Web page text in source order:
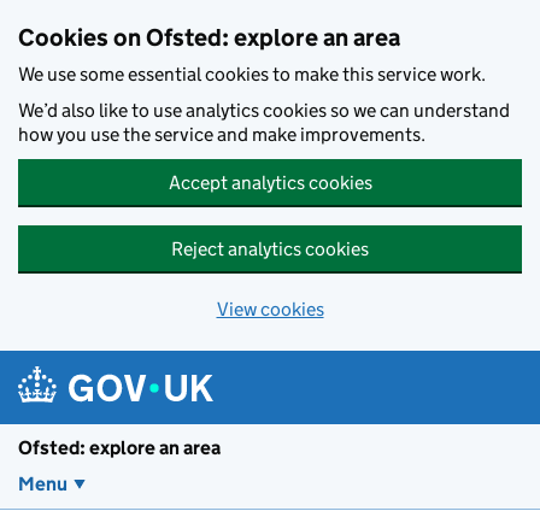
Cookies on Ofsted: explore an area
We use some essential cookies to make this service work.
We’d also like to use analytics cookies so we can understand
how you use the service and make improvements.
Accept analytics cookies
Reject analytics cookies
View cookies
Ofsted: explore an area
Menu